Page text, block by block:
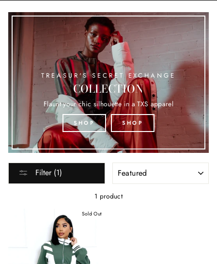
TREASUR'S SECRET EXCHANGE
COLLECTION
Flaunt your chic silhouette in a TXS apparel
SHOP SHOP
Filter (1)
1 product
Sold Out